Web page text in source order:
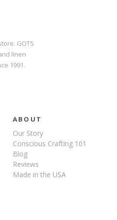
GOTS
linen
1991.
ABOUT
Our Story
Conscious Crafting 101
Blog
Reviews
Made in the USA